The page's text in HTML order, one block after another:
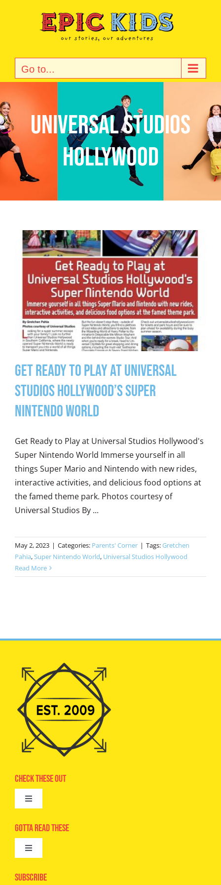
Go to...
Universal Studios
Hollywood
Get Ready to Play at Universal
Studios Hollywood’s Super
Nintendo World
Get Ready to Play at Universal Studios Hollywood's
Super Nintendo World Immerse yourself in all
things Super Mario and Nintendo with new rides,
interactive activities, and delicious food options at
the famed theme park. Photos courtesy of
Universal Studios By ...
May 2, 2023 | Categories: Parents' Corner | Tags:Gretchen
Pahia,Super Nintendo World, Universal Studios Hollywood
Read More
Check These Out
Toggle
Advertise
Camps
Gotta Read These
Toggle
Epic Kids
Subscribe